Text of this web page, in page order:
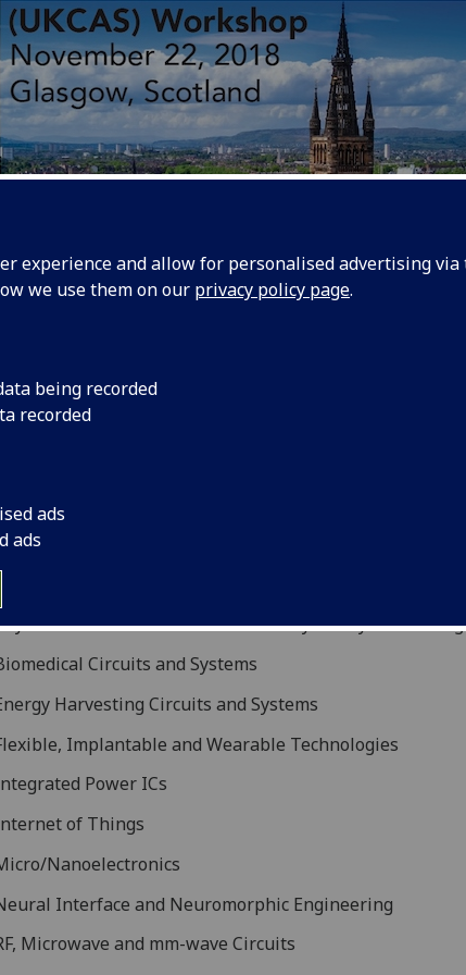
experience and allow for personalised advertising
we use them on our privacy policy page.
being recorded
recorded
ads
ads
Circuits and Systems
for knowledge exchange and explore joint
various participants from UK universities through
visits covering various areas in the supply chain of the
technologies and integrated systems. This includes
addresses in the electronic circuits and system
CMOS: Nanoelectronics and Hybrid Systems
Circuits and Systems
Harvesting Circuits and Systems
Implantable and Wearable Technologies
Power ICs
of Things
Nanoelectronics
Interface and Neuromorphic Engineering
Microwave and mm-wave Circuits